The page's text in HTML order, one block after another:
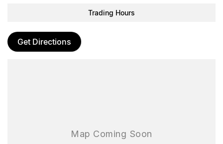
Trading Hours
Get Directions